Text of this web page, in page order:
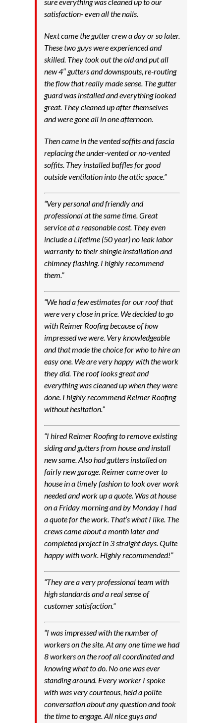
satisfaction- even all the nails.
Next came the gutter crew a day or so later.
These two guys were experienced and
skilled. They took out the old and put all
new 4″ gutters and downspouts, re-routing
the flow that really made sense. The gutter
guard was installed and everything looked
great. They cleaned up after themselves
and were gone all in one afternoon.
Then came in the vented soffits and fascia
replacing the under-vented or no-vented
soffits. They installed baffles for good
outside ventilation into the attic space.”
“Very personal and friendly and
professional at the same time. Great
service at a reasonable cost. They even
include a Lifetime (50 year) no leak labor
warranty to their shingle installation and
chimney flashing. I highly recommend
them.”
“We had a few estimates for our roof that
were very close in price. We decided to go
with Reimer Roofing because of how
impressed we were. Very knowledgeable
and that made the choice for who to hire an
easy one. We are very happy with the work
they did. The roof looks great and
everything was cleaned up when they were
done. I highly recommend Reimer Roofing
without hesitation.”
“I hired Reimer Roofing to remove existing
siding and gutters from house and install
new same. Also had gutters installed on
fairly new garage. Reimer came over to
house in a timely fashion to look over work
needed and work up a quote. Was at house
on a Friday morning and by Monday I had
a quote for the work. That’s what I like. The
crews came about a month later and
completed project in 3 straight days. Quite
happy with work. Highly recommended!”
“They are a very professional team with
high standards and a real sense of
customer satisfaction.“
“I was impressed with the number of
workers on the site. At any one time we had
8 workers on the roof all coordinated and
knowing what to do. No one was ever
standing around. Every worker I spoke
with was very courteous, held a polite
conversation about any question and took
the time to engage. All nice guys and